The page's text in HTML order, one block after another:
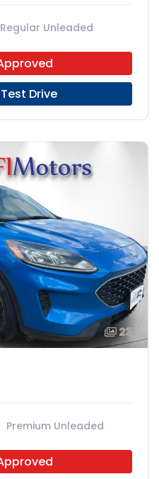
Regular Unleaded
Drive
23
Premium Unleaded